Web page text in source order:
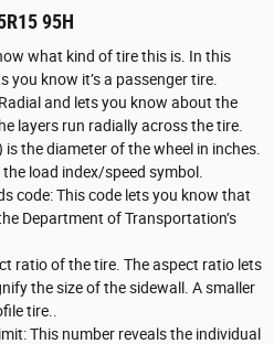
95H
what kind of tire this is. In this
you know it’s a passenger tire.
and lets you know about the
layers run radially across the tire.
the diameter of the wheel in inches.
load index/speed symbol.
code: This code lets you know that
Department of Transportation’s
ratio of the tire. The aspect ratio lets
the size of the sidewall. A smaller
tire..
This number reveals the individual